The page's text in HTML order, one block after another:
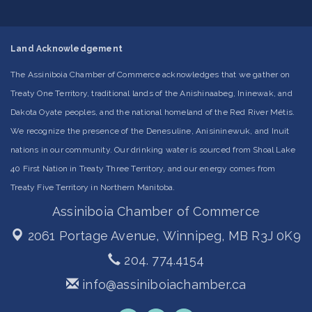
Land Acknowledgement
The Assiniboia Chamber of Commerce acknowledges that we gather on
Treaty One Territory, traditional lands of the Anishinaabeg, Ininewak, and
Dakota Oyate peoples, and the national homeland of the Red River Métis.
We recognize the presence of the Denesuline, Anisininewuk, and Inuit
nations in our community. Our drinking water is sourced from Shoal Lake
40 First Nation in Treaty Three Territory, and our energy comes from
Treaty Five Territory in Northern Manitoba.
Assiniboia Chamber of Commerce
2061 Portage Avenue, Winnipeg, MB R3J 0K9
204. 774.4154
info@assiniboiachamber.ca